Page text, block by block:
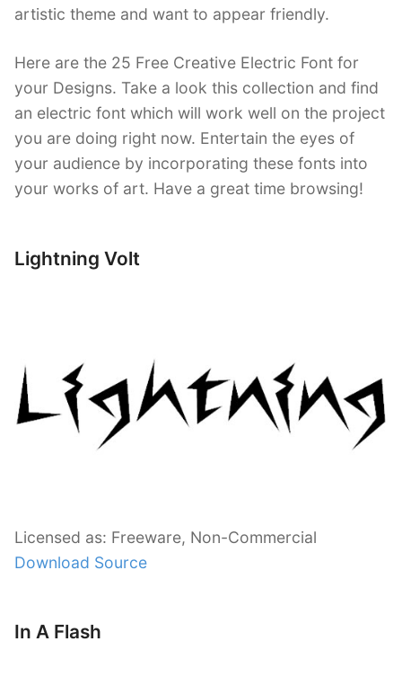
artistic theme and want to appear friendly.
Here are the 25 Free Creative Electric Font for
your Designs. Take a look this collection and find
an electric font which will work well on the project
you are doing right now. Entertain the eyes of
your audience by incorporating these fonts into
your works of art. Have a great time browsing!
Lightning Volt
Licensed as: Freeware, Non-Commercial
Download Source
In A Flash